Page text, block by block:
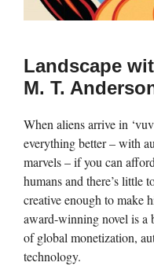
Landscape
M. T.
When aliens arrive in
everything better – with
marvels – if you can
humans and there’s little
creative enough to make
award-winning novel is a
of global monetization,
technology.